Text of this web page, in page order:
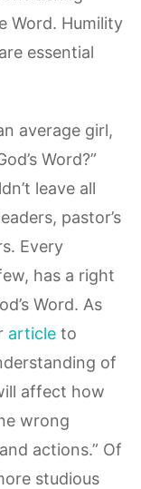
Word. Humility
essential
average girl,
Word?”
leave all
pastor’s
Every
has a right
Word. As
article to
of
affect how
wrong
actions.” Of
studious